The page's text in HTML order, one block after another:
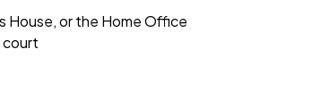
House, or the Home Office
court